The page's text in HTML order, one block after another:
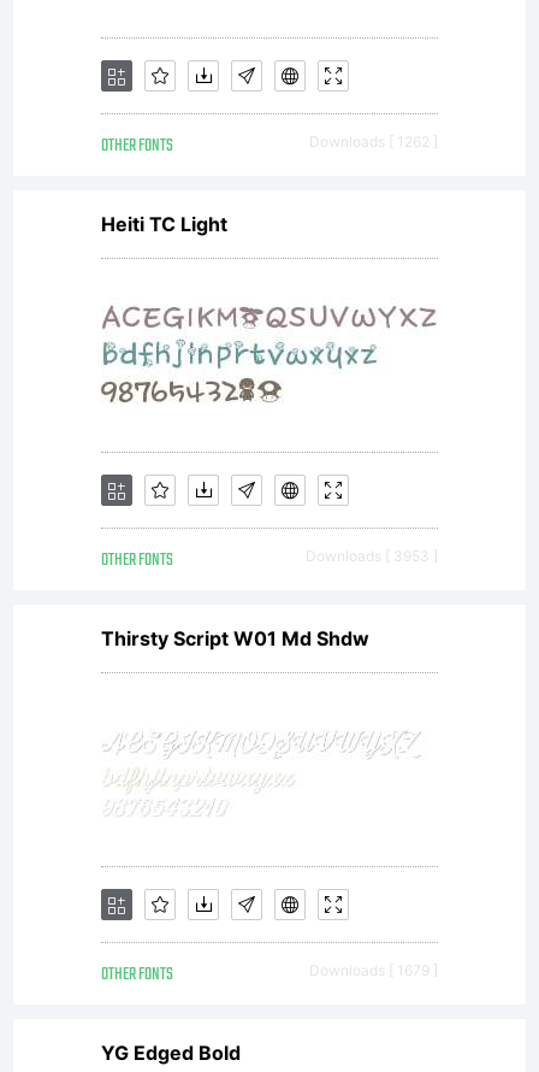
OTHER FONTS Downloads [ 1262 ]
Heiti TC Light
OTHER FONTS Downloads [ 3953 ]
Thirsty Script W01 Md Shdw
OTHER FONTS Downloads [ 1679 ]
YG Edged Bold